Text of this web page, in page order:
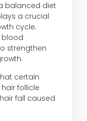
balanced diet
a crucial
cycle.
blood
strengthen
certain
follicle
fall caused